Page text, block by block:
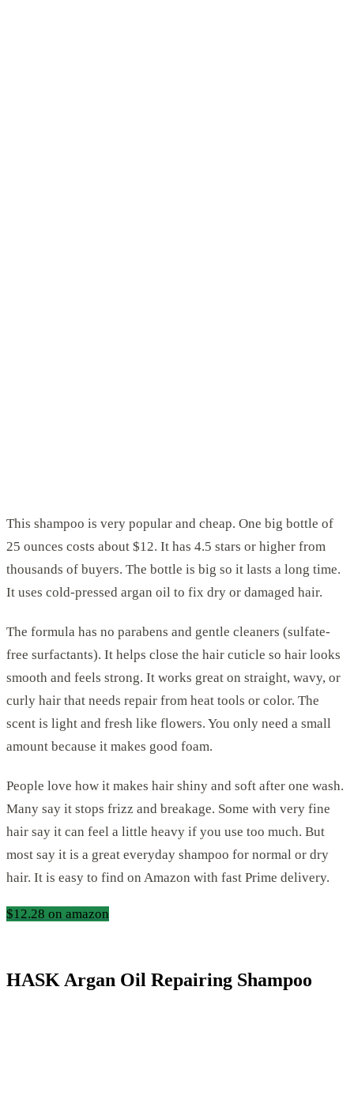
This shampoo is very popular and cheap. One big bottle of
25 ounces costs about $12. It has 4.5 stars or higher from
thousands of buyers. The bottle is big so it lasts a long time.
It uses cold-pressed argan oil to fix dry or damaged hair.
The formula has no parabens and gentle cleaners (sulfate-
free surfactants). It helps close the hair cuticle so hair looks
smooth and feels strong. It works great on straight, wavy, or
curly hair that needs repair from heat tools or color. The
scent is light and fresh like flowers. You only need a small
amount because it makes good foam.
People love how it makes hair shiny and soft after one wash.
Many say it stops frizz and breakage. Some with very fine
hair say it can feel a little heavy if you use too much. But
most say it is a great everyday shampoo for normal or dry
hair. It is easy to find on Amazon with fast Prime delivery.
$12.28 on amazon
HASK Argan Oil Repairing Shampoo